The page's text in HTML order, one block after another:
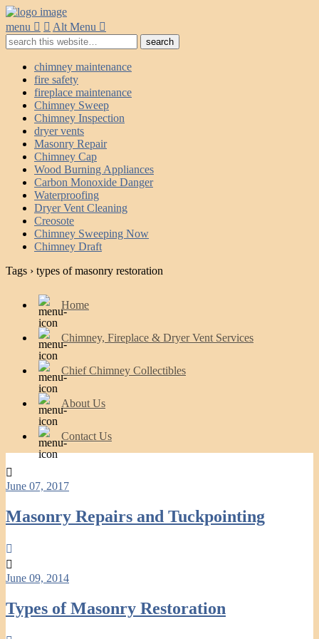
menu Alt Menu
chimney maintenance
fire safety
fireplace maintenance
Chimney Sweep
Chimney Inspection
dryer vents
Masonry Repair
Chimney Cap
Wood Burning Appliances
Carbon Monoxide Danger
Waterproofing
Dryer Vent Cleaning
Creosote
Chimney Sweeping Now
Chimney Draft
Tags › types of masonry restoration
Home
Chimney, Fireplace & Dryer Vent Services
Chief Chimney Collectibles
About Us
Contact Us
June 07, 2017
Masonry Repairs and Tuckpointing
June 09, 2014
Types of Masonry Restoration